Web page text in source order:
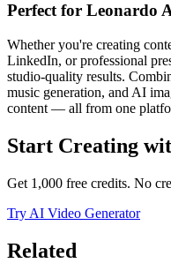
Perfect for Leonardo
Whether you're creating
LinkedIn, or professional
studio-quality results.
music generation, and AI
content — all from one
Start Creating
Get 1,000 free credits. No
Try AI Video Generator
Related